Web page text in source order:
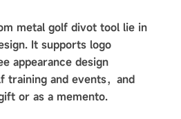
metal golf divot tool lie in
It supports logo
appearance design
and events，and
or as a memento.